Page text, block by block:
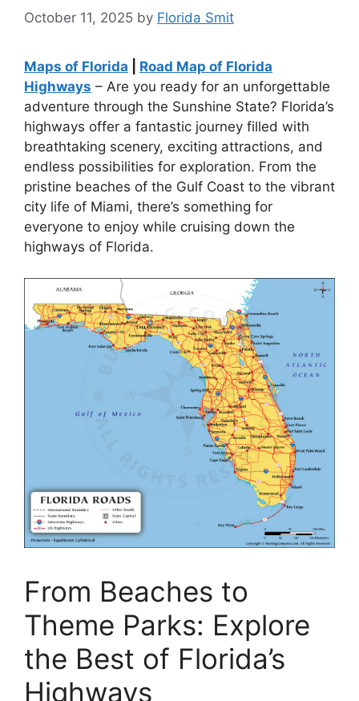
October 11, 2025 by Florida Smit
Maps of Florida
Road Map of Florida
Highways – Are you ready for an unforgettable
adventure through the Sunshine State? Florida’s
highways offer a fantastic journey filled with
breathtaking scenery, exciting attractions, and
endless possibilities for exploration. From the
pristine beaches of the Gulf Coast to the vibrant
city life of Miami, there’s something for
everyone to enjoy while cruising down the
highways of Florida.
From Beaches to
Theme Parks: Explore
the Best of Florida’s
Highways